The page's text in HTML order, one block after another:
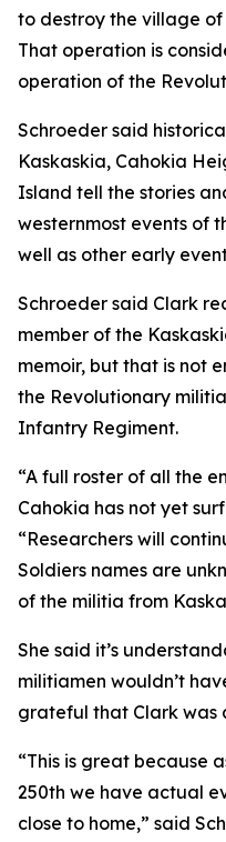
to destroy the village of
That operation is
operation of the
Schroeder said
Kaskaskia, Cahokia
Island tell the stories
westernmost events of
well as other early
Schroeder said Clark
member of the
memoir, but that is not
the Revolutionary
Infantry Regiment.
“A full roster of all the
Cahokia has not yet
“Researchers will
Soldiers names are
of the militia from
She said it’s
militiamen wouldn’t
grateful that Clark was
“This is great because
250th we have actual
close to home,” said